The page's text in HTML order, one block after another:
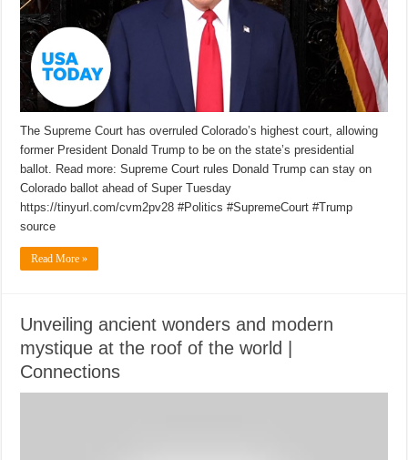
The Supreme Court has overruled Colorado’s highest court, allowing
former President Donald Trump to be on the state’s presidential
ballot. Read more: Supreme Court rules Donald Trump can stay on
Colorado ballot ahead of Super Tuesday
https://tinyurl.com/cvm2pv28 #Politics #SupremeCourt #Trump
source
Read More »
Unveiling ancient wonders and modern
mystique at the roof of the world |
Connections